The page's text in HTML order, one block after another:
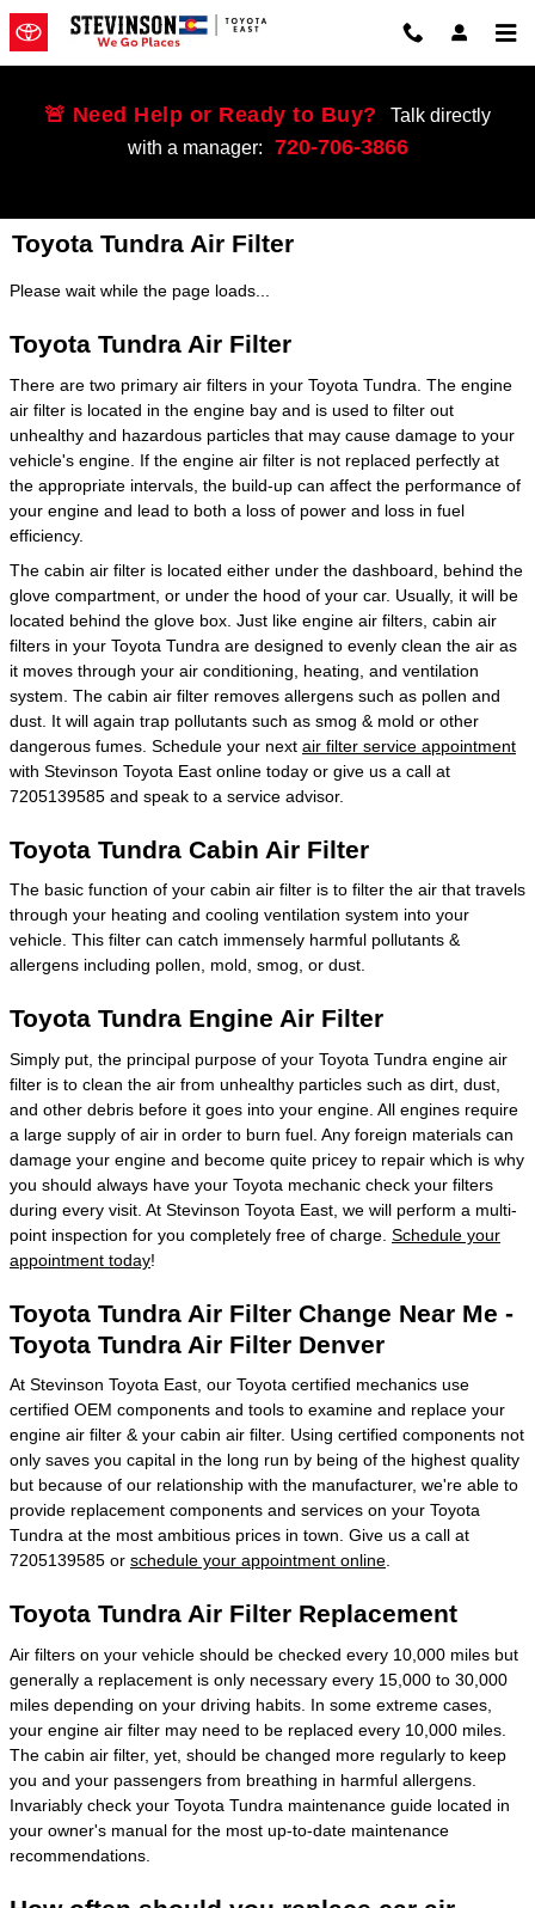
Skip to main content
🚨 Need Help or Ready to Buy?
Talk directly
with a manager:
720-706-3866
Toyota Tundra Air Filter
Please wait while the page loads...
Toyota Tundra Air Filter
There are two primary air filters in your Toyota Tundra. The engine
air filter is located in the engine bay and is used to filter out
unhealthy and hazardous particles that may cause damage to your
vehicle's engine. If the engine air filter is not replaced perfectly at
the appropriate intervals, the build-up can affect the performance of
your engine and lead to both a loss of power and loss in fuel
efficiency.
The cabin air filter is located either under the dashboard, behind the
glove compartment, or under the hood of your car. Usually, it will be
located behind the glove box. Just like engine air filters, cabin air
filters in your Toyota Tundra are designed to evenly clean the air as
it moves through your air conditioning, heating, and ventilation
system. The cabin air filter removes allergens such as pollen and
dust. It will again trap pollutants such as smog & mold or other
dangerous fumes. Schedule your next air filter service appointment
with Stevinson Toyota East online today or give us a call at
7205139585 and speak to a service advisor.
Toyota Tundra Cabin Air Filter
The basic function of your cabin air filter is to filter the air that travels
through your heating and cooling ventilation system into your
vehicle. This filter can catch immensely harmful pollutants &
allergens including pollen, mold, smog, or dust.
Toyota Tundra Engine Air Filter
Simply put, the principal purpose of your Toyota Tundra engine air
filter is to clean the air from unhealthy particles such as dirt, dust,
and other debris before it goes into your engine. All engines require
a large supply of air in order to burn fuel. Any foreign materials can
damage your engine and become quite pricey to repair which is why
you should always have your Toyota mechanic check your filters
during every visit. At Stevinson Toyota East, we will perform a multi-
point inspection for you completely free of charge. Schedule your
appointment today!
Toyota Tundra Air Filter Change Near Me -
Toyota Tundra Air Filter Denver
At Stevinson Toyota East, our Toyota certified mechanics use
certified OEM components and tools to examine and replace your
engine air filter & your cabin air filter. Using certified components not
only saves you capital in the long run by being of the highest quality
but because of our relationship with the manufacturer, we're able to
provide replacement components and services on your Toyota
Tundra at the most ambitious prices in town. Give us a call at
7205139585 or schedule your appointment online
Toyota Tundra Air Filter Replacement
Air filters on your vehicle should be checked every 10,000 miles but
generally a replacement is only necessary every 15,000 to 30,000
miles depending on your driving habits. In some extreme cases,
your engine air filter may need to be replaced every 10,000 miles.
The cabin air filter, yet, should be changed more regularly to keep
you and your passengers from breathing in harmful allergens.
Invariably check your Toyota Tundra maintenance guide located in
your owner's manual for the most up-to-date maintenance
recommendations.